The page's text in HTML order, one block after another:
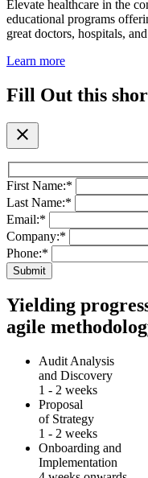
Elevate healthcare in the
educational programs
great doctors, hospitals,
Learn more
Fill Out this
close
First Name:*
Last Name:*
Email:*
Company:*
Phone:*
Yielding
agile
Audit Analysis
and Discovery
1 - 2 weeks
Proposal
of Strategy
1 - 2 weeks
Onboarding and
Implementation